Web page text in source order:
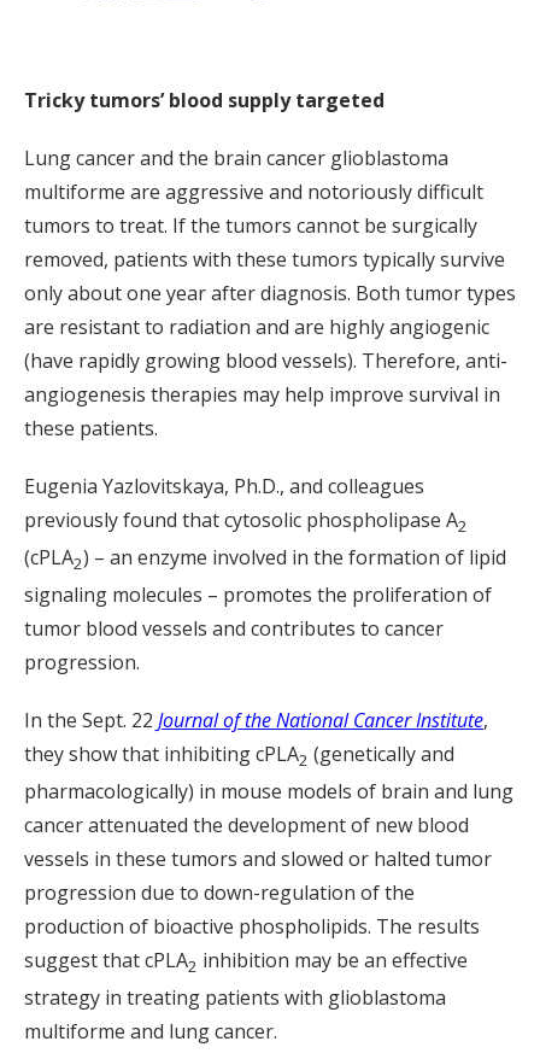
Tricky tumors’ blood supply targeted
Lung cancer and the brain cancer glioblastoma
multiforme are aggressive and notoriously difficult
tumors to treat. If the tumors cannot be surgically
removed, patients with these tumors typically survive
only about one year after diagnosis. Both tumor types
are resistant to radiation and are highly angiogenic
(have rapidly growing blood vessels). Therefore, anti-
angiogenesis therapies may help improve survival in
these patients.
Eugenia Yazlovitskaya, Ph.D., and colleagues
previously found that cytosolic phospholipase A2
(cPLA2) – an enzyme involved in the formation of lipid
signaling molecules – promotes the proliferation of
tumor blood vessels and contributes to cancer
progression.
In the Sept. 22 Journal of the National Cancer Institute,
they show that inhibiting cPLA2 (genetically and
pharmacologically) in mouse models of brain and lung
cancer attenuated the development of new blood
vessels in these tumors and slowed or halted tumor
progression due to down-regulation of the
production of bioactive phospholipids. The results
suggest that cPLA2 inhibition may be an effective
strategy in treating patients with glioblastoma
multiforme and lung cancer.